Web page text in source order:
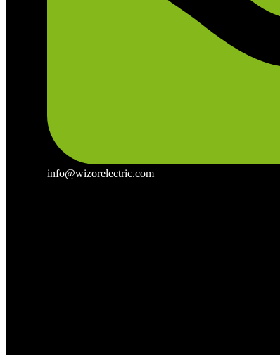
info@wizorelectric.com